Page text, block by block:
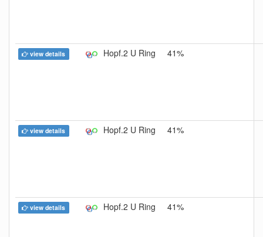
view details Hopf.2 U Ring 41%
view details Hopf.2 U Ring 41%
view details Hopf.2 U Ring 41%